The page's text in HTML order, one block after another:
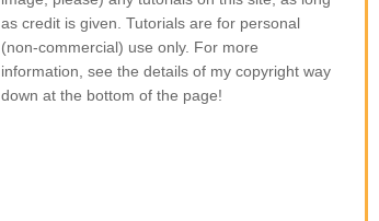
as credit is given. Tutorials are for personal
(non-commercial) use only. For more
information, see the details of my copyright way
down at the bottom of the page!